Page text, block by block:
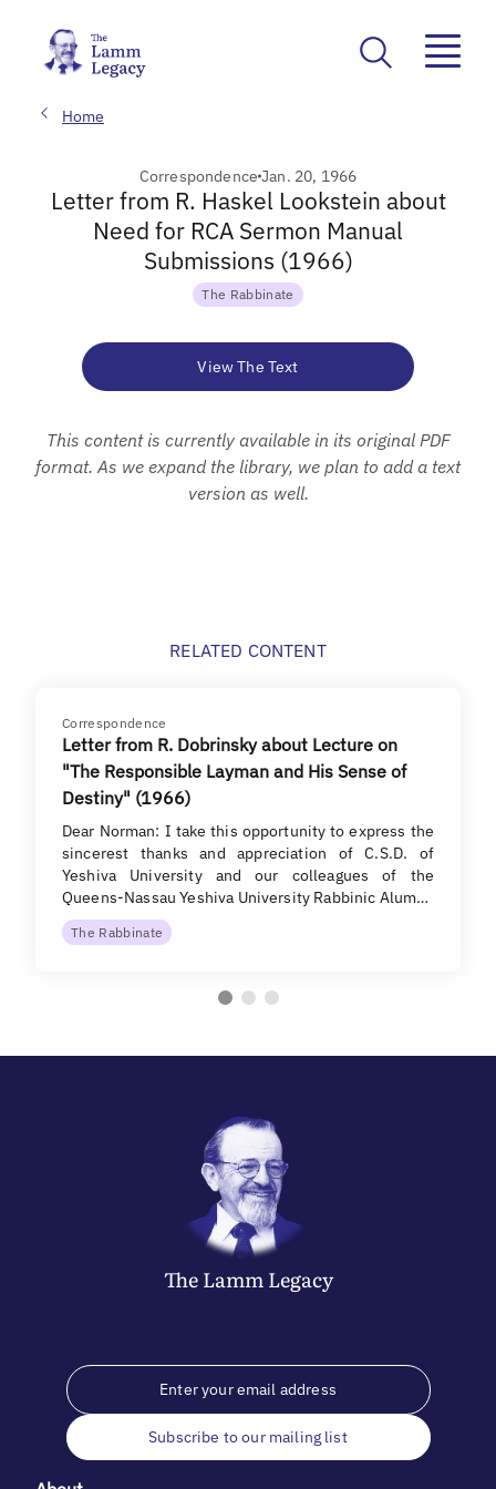
Home
CorrespondenceJan. 20, 1966
Letter from R. Haskel Lookstein about
Need for RCA Sermon Manual
Submissions (1966)
The Rabbinate
View The Text
This content is currently available in its original PDF
format. As we expand the library, we plan to add a text
version as well.
RELATED CONTENT
Correspondence
Letter from R. Dobrinsky about Lecture on
"The Responsible Layman and His Sense of
Destiny" (1966)
Dear Norman: I take this opportunity to express the
sincerest thanks and appreciation of C.S.D. of
Yeshiva University and our colleagues of the
Queens-Nassau Yeshiva University Rabbinic Alum…
The Rabbinate
The LammLegacy
Subscribe to our mailing list